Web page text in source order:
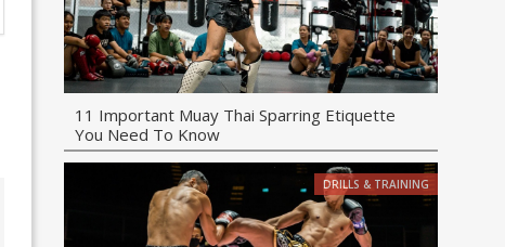
11 Important Muay Thai Sparring Etiquette
You Need To Know
DRILLS & TRAINING